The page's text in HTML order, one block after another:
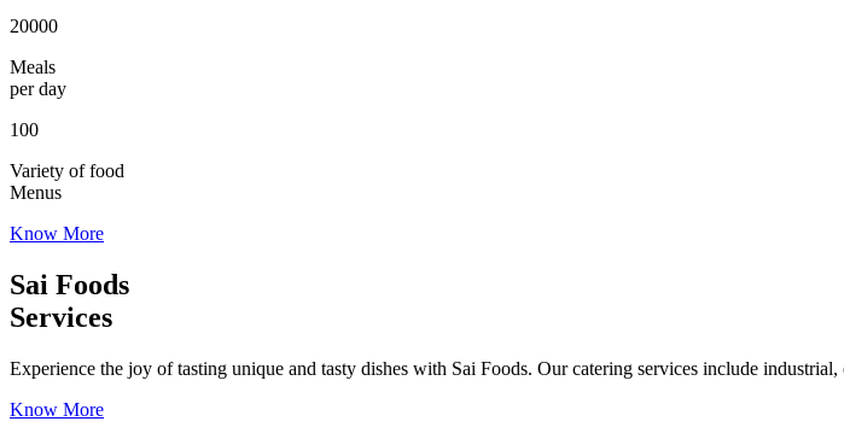
20000
Meals
per day
100
Variety of food
Menus
Know More
Sai Foods
Services
Experience the joy of tasting unique and tasty dishes with Sai Foods. Our catering services include
Know More